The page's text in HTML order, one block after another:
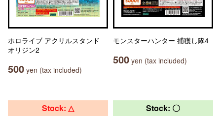
ホロライブ アクリルスタンド
オリジン2
500 yen (tax included)
モンスターハンター 捕獲し隊4
500 yen (tax included)
Stock: △ Stock: 〇